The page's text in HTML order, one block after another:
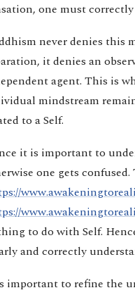
one must
never denies this
it denies an
agent. This is
mindstream
to a Self.
it is important to
one gets
to do with Self.
and correctly
important to refine the